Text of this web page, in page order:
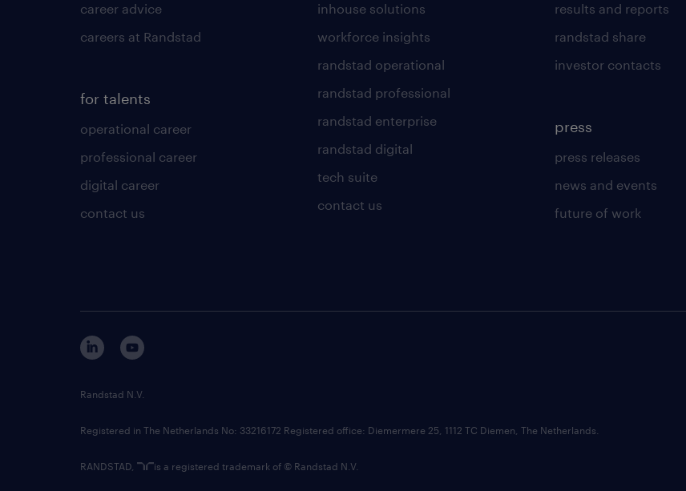
career advice
careers at Randstad
for talents
operational career
professional career
digital career
contact us
inhouse solutions
workforce insights
randstad operational
randstad professional
randstad enterprise
randstad digital
tech suite
contact us
results and reports
randstad share
investor contacts
press
press releases
news and events
future of work
Randstad N.V.
Registered in The Netherlands No: 33216172 Registered office: Diemermere 25, 1112 TC Diemen, The Netherlands.
RANDSTAD, is a registered trademark of © Randstad N.V.